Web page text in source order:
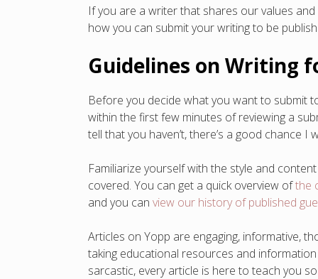
If you are a writer that shares our values
how you can submit your writing to be
Guidelines on Writing
Before you decide what you want to submit
within the first few minutes of reviewing a
tell that you haven’t, there’s a good chance I
Familiarize yourself with the style and
covered. You can get a quick overview ofthe
and you can view our history of published
Articles on Yopp are engaging, informative,
taking educational resources and
sarcastic, every article is here to teach you